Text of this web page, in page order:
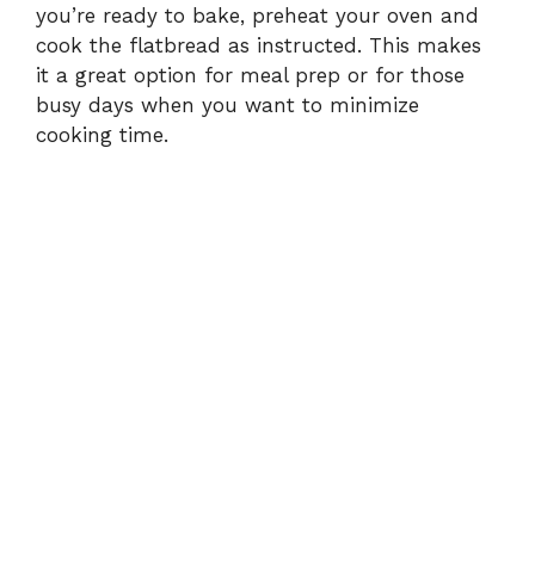
you’re ready to bake, preheat your oven and
cook the flatbread as instructed. This makes
it a great option for meal prep or for those
busy days when you want to minimize
cooking time.